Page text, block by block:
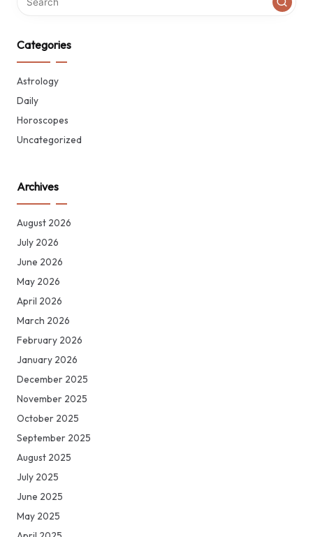
Categories
Astrology
Daily
Horoscopes
Uncategorized
Archives
August 2026
July 2026
June 2026
May 2026
April 2026
March 2026
February 2026
January 2026
December 2025
November 2025
October 2025
September 2025
August 2025
July 2025
June 2025
May 2025